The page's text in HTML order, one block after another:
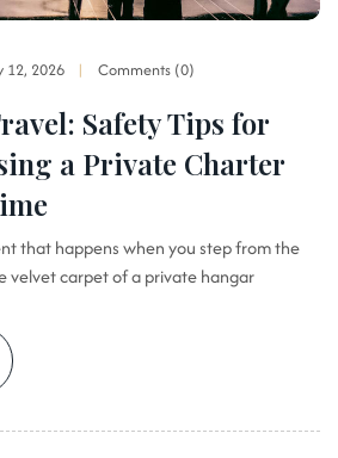
12, 2026 Comments (0)
Safety Tips for
a Private Charter
that happens when you step from the
velvet carpet of a private hangar